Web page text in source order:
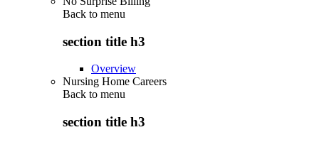
Back to menu
section title h3
Overview
Nursing Home Careers
Back to menu
section title h3